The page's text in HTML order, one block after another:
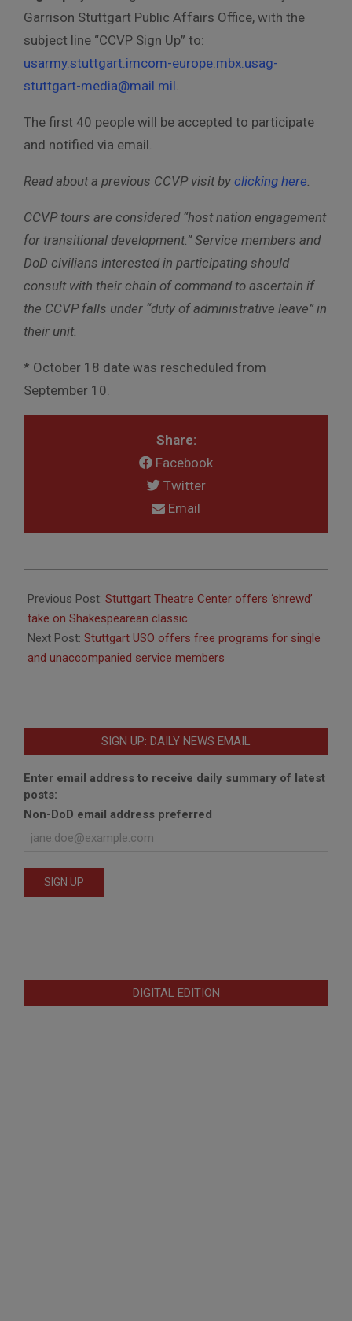
Garrison Stuttgart Public Affairs Office, with the
subject line “CCVP Sign Up” to:
usarmy.stuttgart.imcom-europe.mbx.usag-
stuttgart-media@mail.mil
The first 40 people will be accepted to participate
and notified via email.
Read about a previous CCVP visit by clicking here
CCVP tours are considered “host nation engagement
for transitional development.” Service members and
DoD civilians interested in participating should
consult with their chain of command to ascertain if
the CCVP falls under “duty of administrative leave” in
their unit.
* October 18 date was rescheduled from
September 10.
Share:
Facebook
Twitter
Email
05-
04
Previous Post: Stuttgart Theatre Center offers ‘shrewd’
take on Shakespearean classic
Next Post: Stuttgart USO offers free programs for single
and unaccompanied service members
SIGN UP: DAILY NEWS EMAIL
Enter email address to receive daily summary of latest
posts:
Non-DoD email address preferred
DIGITAL EDITION